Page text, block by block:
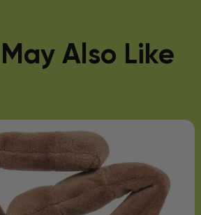
Also Like